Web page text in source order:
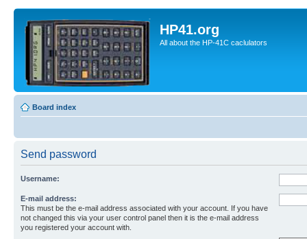
HP41.org
All about the HP-41C caclulators
Board index
Send password
Username:
E-mail address:
This must be the e-mail address associated with your account. If you have
not changed this via your user control panel then it is the e-mail address
you registered your account with.